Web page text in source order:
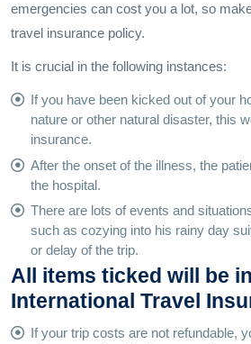
emergencies can cost you a lot, so
travel insurance policy.
It is crucial in the following instances:
If you have been kicked out of your
nature or other natural disaster, this
insurance.
After the onset of the illness, the
the hospital.
There are lots of events and
such as cozying into his rainy day
or delay of the trip.
All items ticked will be
International Travel
If your trip costs are not refundable,